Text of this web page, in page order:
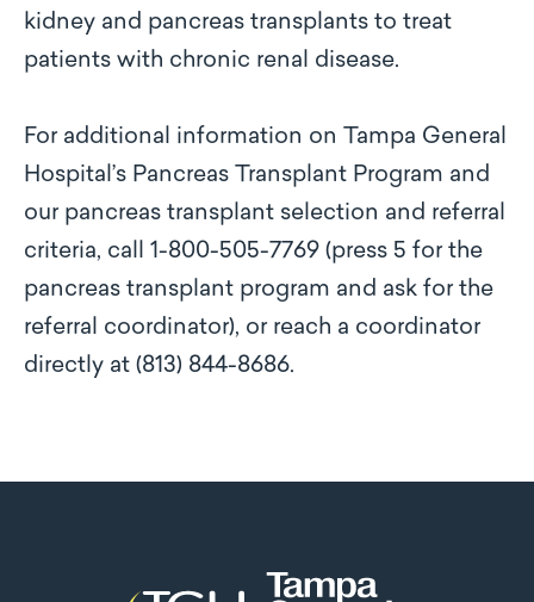
kidney and pancreas transplants to treat
patients with chronic renal disease.
For additional information on Tampa General
Hospital’s Pancreas Transplant Program and
our pancreas transplant selection and referral
criteria, call 1-800-505-7769 (press 5 for the
pancreas transplant program and ask for the
referral coordinator), or reach a coordinator
directly at (813) 844-8686.